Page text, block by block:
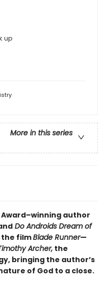
up
More in this series
Award–winning author
Do Androids Dream of
the filmBlade Runner—
Archer,the
bringing the author’s
of God to a close.